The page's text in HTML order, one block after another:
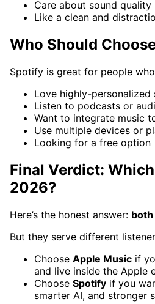
Care about sound quality
Like a clean and
Who Should
Spotify is great for people
Love highly-personalized
Listen to podcasts or
Want to integrate music
Use multiple devices or
Looking for a free option
Final Verdict:
2026?
Here’s the honest answer:
But they serve different
Choose Apple Music if
and live inside the Apple
Choose Spotify if you
smarter AI, and stronger